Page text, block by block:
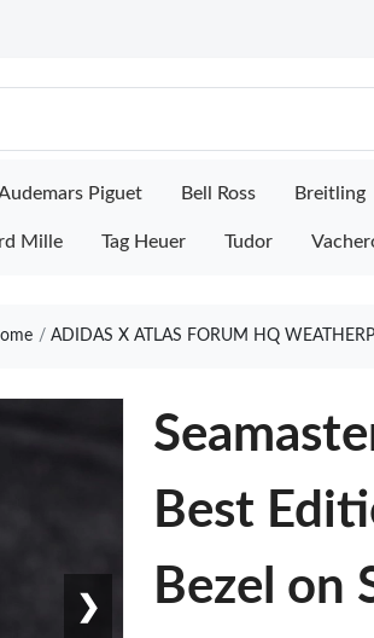
Piguet Bell Ross Breitling
Mille Tag Heuer Tudor
ADIDAS X ATLAS FORUM HQ
❯
Best
Bezel on